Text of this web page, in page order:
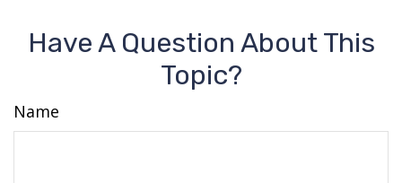
Have A Question About This
Topic?
Name